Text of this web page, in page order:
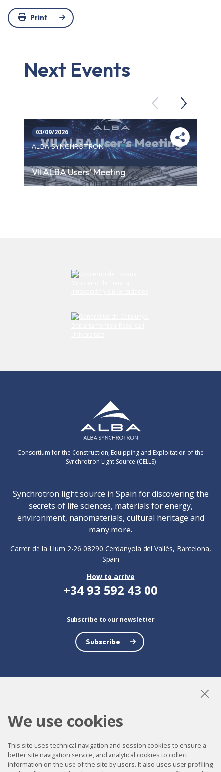
Print
Next Events
PreviousNext
03/09/2026
ALBA SYNCHROTRON
VII ALBA Users' Meeting
Consortium for the Construction, Equipping and Exploitation of the
Synchrotron Light Source (CELLS)
Synchrotron light source in Spain for discovering the
secrets of life sciences, materials for energy,
environment, nanomaterials, cultural heritage and
many more.
Carrer de la Llum 2-26 08290 Cerdanyola del Vallès, Barcelona,
Spain
How to arrive
+34 93 592 43 00
Subscribe to our newsletter
Subscribe
Accessibility
Contact
We use cookies
This site uses technical navigation and session cookies to ensure a
better site navigation service, and analytical cookies to collect
information on the use of the site by users. It also uses user profiling